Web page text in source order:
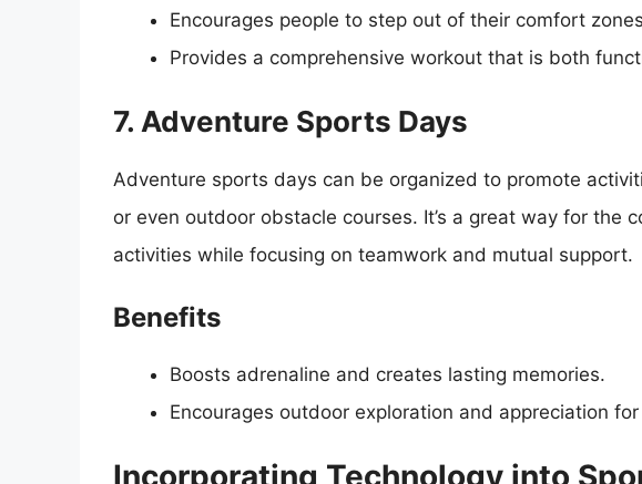
Encourages people to step out of their comfort
Provides a comprehensive workout that is both
7. Adventure Sports Days
Adventure sports days can be organized to promote
or even outdoor obstacle courses. It’s a great way for the
activities while focusing on teamwork and mutual support.
Benefits
Boosts adrenaline and creates lasting memories.
Encourages outdoor exploration and appreciation